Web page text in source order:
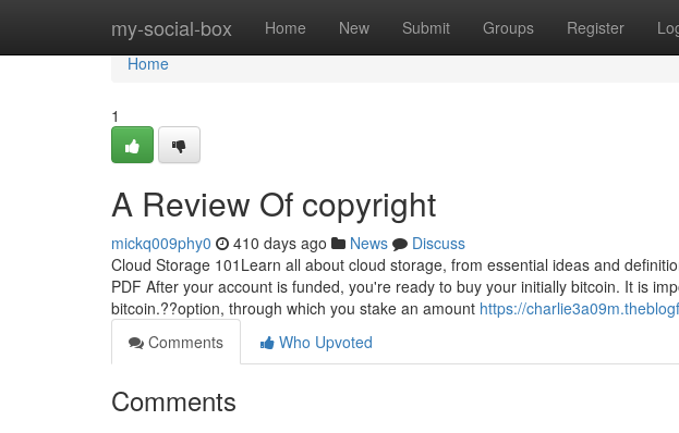
my-social-box Home New Submit Groups Register
Home
Home
1
A Review Of copyright
mickq009phy0 410 days ago News
Discuss
Cloud Storage 101Learn all about cloud storage, from essential ideas and
PDF After your account is funded, you're ready to buy your initially bitcoin. It is
bitcoin.??option, through which you stake an amount https://
Comments
Who Upvoted
Comments